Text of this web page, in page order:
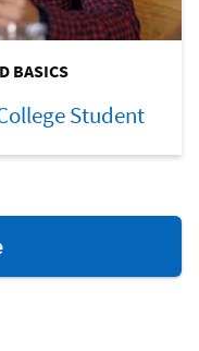
BASICS
Student
Credit
&